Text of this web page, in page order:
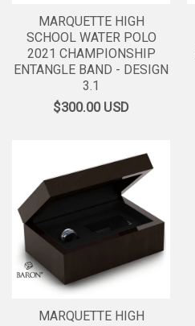
MARQUETTE HIGH
SCHOOL WATER POLO
2021 CHAMPIONSHIP
ENTANGLE BAND - DESIGN
3.1
$300.00USD
MARQUETTE HIGH